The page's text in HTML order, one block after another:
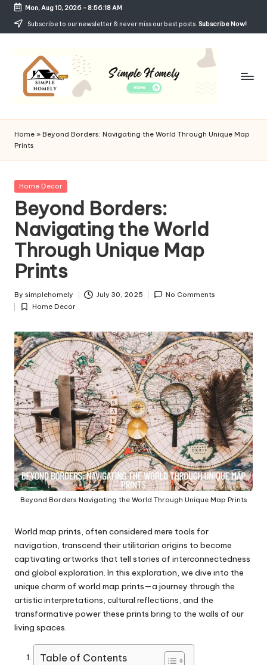
Skip
Mon, Aug 10, 2026- 8:56:18 AM
Subscribe to our newsletter & never miss our best posts. Subscribe Now!
Si
m
p
le
H
o
m
el
y
and
Affordable
Living
Home » Beyond Borders: Navigating the World Through Unique Map
Prints
Posted
Home Decor
Beyond Borders:
Navigating the World
Through Unique Map
Prints
Posted
by
By simplehomely July 30, 2025 No Comments
Posted
Home Decor
Beyond Borders Navigating the World Through Unique Map Prints
World map prints, often considered mere tools for
navigation, transcend their utilitarian origins to become
captivating artworks that tell stories of interconnectedness
and global exploration. In this exploration, we dive into the
unique charm of world map prints—a journey through the
artistic interpretations, cultural reflections, and the
transformative power these prints bring to the walls of our
living spaces.
Table of Contents